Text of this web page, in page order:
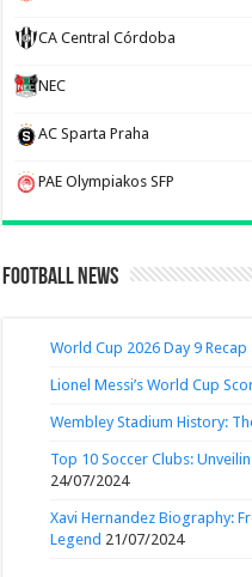
CA Central Córdoba
NEC
AC Sparta Praha
PAE Olympiakos SFP
Football News
World Cup 2026 Day 9 Recap
Lionel Messi’s World Cup
Wembley Stadium History:
Top 10 Soccer Clubs:
24/07/2024
Xavi Hernandez Biography:
Legend 21/07/2024